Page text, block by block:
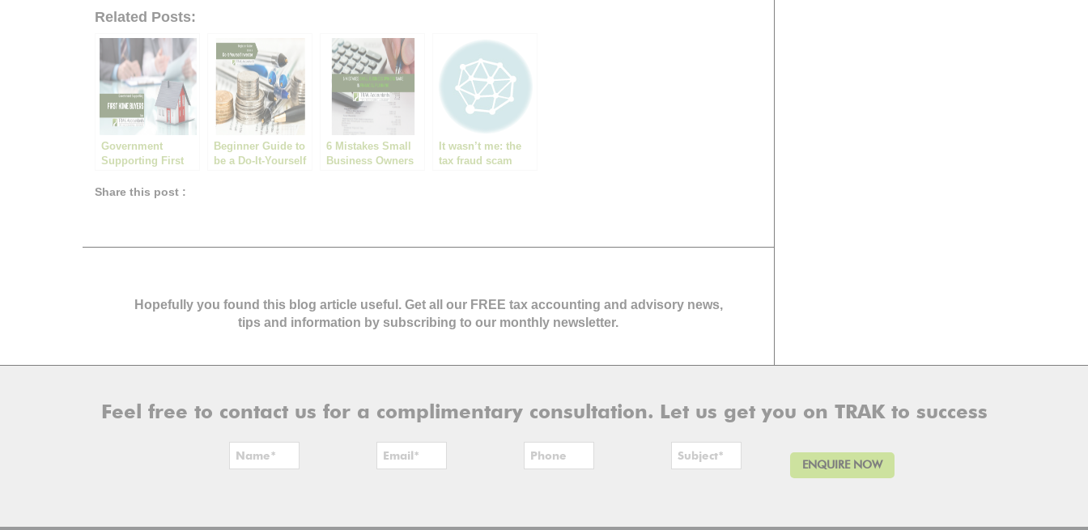
Related Posts:
Government
Supporting First
Tips
Beginner Guide to
be a Do-It-Yourself
6 Mistakes Small
Business Owners
It wasn’t me: the
tax fraud scam
Share this post :
Hopefully you found this blog article useful. Get all our FREE tax accounting and advisory news,
tips and information by subscribing to our monthly newsletter.
Feel free to contact us for a complimentary consultation. Let us get you on TRAK to success